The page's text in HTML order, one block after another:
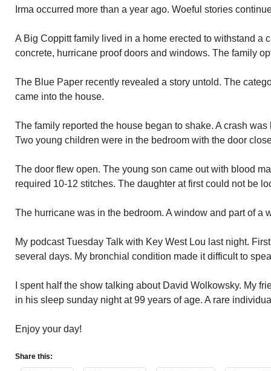
Irma occurred more than a year ago. Woeful stories
A Big Coppitt family lived in a home erected to withstand a
concrete, hurricane proof doors and windows. The family
The Blue Paper recently revealed a story untold. The
came into the house.
The family reported the house began to shake. A crash
Two young children were in the bedroom with the door
The door flew open. The young son came out with blood
required 10-12 stitches. The daughter at first could not be
The hurricane was in the bedroom. A window and part of a
My podcast Tuesday Talk with Key West Lou last night.
several days. My bronchial condition made it difficult to
I spent half the show talking about David Wolkowsky. My
in his sleep sunday night at 99 years of age. A rare
Enjoy your day!
Share this: